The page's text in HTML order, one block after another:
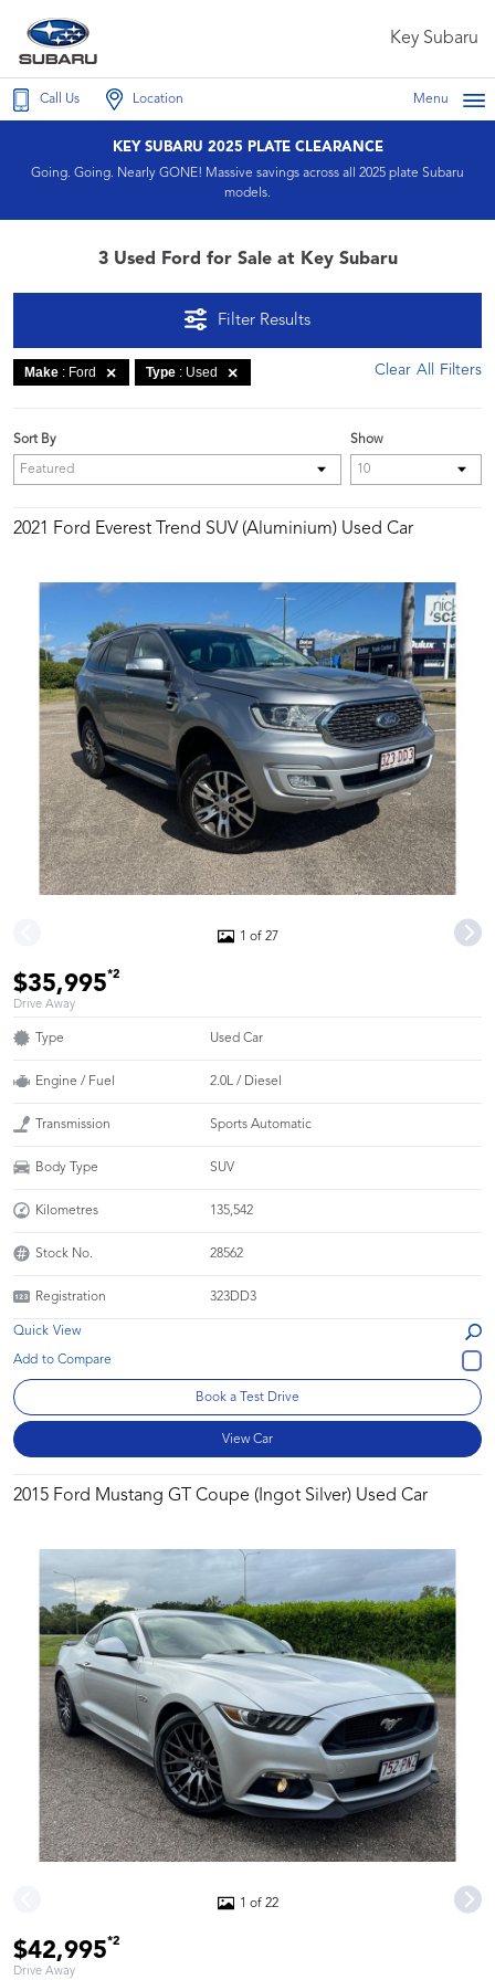
Key Subaru
Call Us Location Menu
KEY SUBARU 2025 PLATE CLEARANCE
Going. Going. Nearly GONE! Massive savings across all 2025 plate Subaru
models.
3 Used Ford for Sale at Key Subaru
Filter Results
Make : Ford Type : Used Clear All Filters
Show
Sort By
2021 Ford Everest Trend SUV (Aluminium) Used Car
1 of 27
$35,995*2
Drive Away
Type Used Car
Engine / Fuel 2.0L / Diesel
Transmission Sports Automatic
Body Type SUV
Kilometres 135,542
Stock No. 28562
Registration 323DD3
Quick View
Book a Test Drive
View Car
2015 Ford Mustang GT Coupe (Ingot Silver) Used Car
1 of 22
$42,995*2
Drive Away